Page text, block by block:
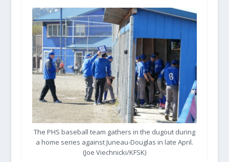
The PHS baseball team gathers in the dugout during
a home series against Juneau-Douglas in late April.
(Joe Viechnicki/KFSK)